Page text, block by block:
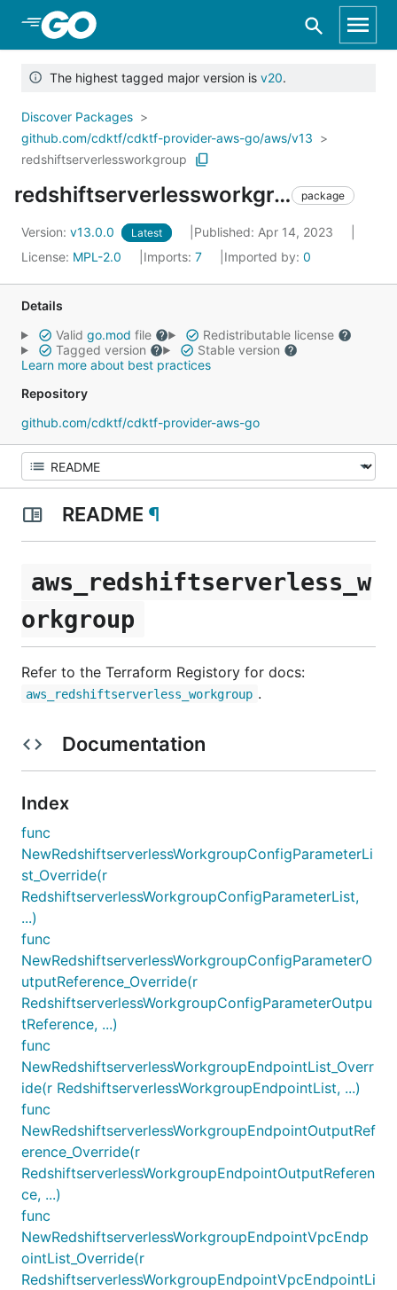
Skip to Main Content
The highest tagged major version is v20.
Discover Packages
github.com/cdktf/cdktf-provider-aws-go/aws/v13
redshiftserverlessworkgroup
redshiftserverlessworkgroup package
Version: v13.0.0 Latest
Published: Apr 14, 2023
License: MPL-2.0 Imports: 7 Imported by: 0
Details
Valid go.mod file
Redistributable license
Tagged version
Stable version
Learn more about best practices
Repository
github.com/cdktf/cdktf-provider-aws-go
README ¶
aws_redshiftserverless_w
orkgroup
Refer to the Terraform Registory for docs:
aws_redshiftserverless_workgroup .
Documentation
Index
func
NewRedshiftserverlessWorkgroupConfigParameterLi
st_Override(r
RedshiftserverlessWorkgroupConfigParameterList,
...)
func
NewRedshiftserverlessWorkgroupConfigParameterO
utputReference_Override(r
RedshiftserverlessWorkgroupConfigParameterOutpu
tReference, ...)
func
NewRedshiftserverlessWorkgroupEndpointList_Overr
ide(r RedshiftserverlessWorkgroupEndpointList, ...)
func
NewRedshiftserverlessWorkgroupEndpointOutputRef
erence_Override(r
RedshiftserverlessWorkgroupEndpointOutputReferen
ce, ...)
func
NewRedshiftserverlessWorkgroupEndpointVpcEndp
ointList_Override(r
RedshiftserverlessWorkgroupEndpointVpcEndpointLi